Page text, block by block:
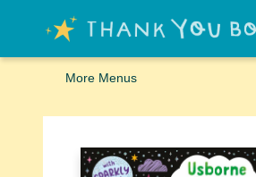
Home
Browse
Merch
Signed First Editions Club
Events
Gift Cards
School Summer Reading
Request Forms
Contact & Hours
More Menus
Thank You Bookshop